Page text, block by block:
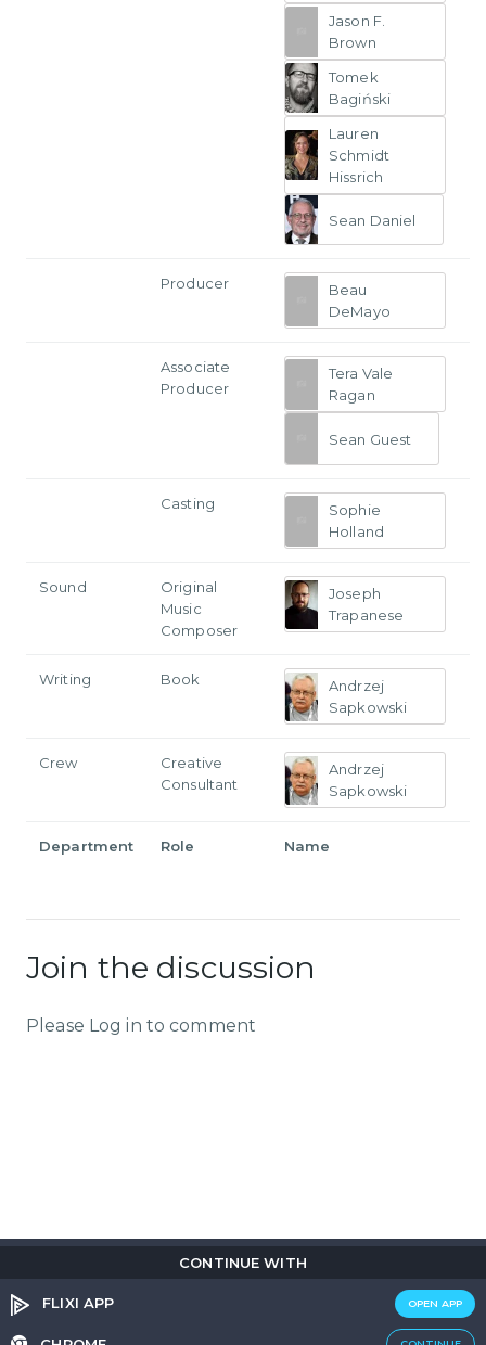
CONTINUE WITH
FLIXI APP OPEN APP
Jason F.
Brown
Tomek
Bagiński
Lauren
Schmidt
Hissrich
Sean Daniel
Producer
Beau
DeMayo
Associate
Producer
Tera Vale
Ragan
Sean Guest
Casting
Sophie
Holland
Sound
Original
Music
Composer
Joseph
Trapanese
Writing Book
Andrzej
Sapkowski
Crew
Creative
Consultant
Andrzej
Sapkowski
Department Role Name
Join the discussion
Please Log in to comment
Cookie Policy.
Entertainmentcustom tailored to you